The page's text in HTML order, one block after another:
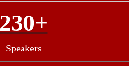
230+
Speakers